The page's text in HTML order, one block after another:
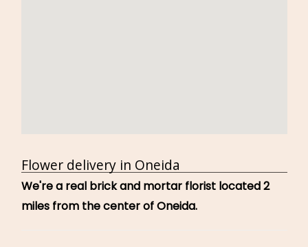
Flower delivery in Oneida
We're a real brick and mortar florist located 2
miles from the center of Oneida.